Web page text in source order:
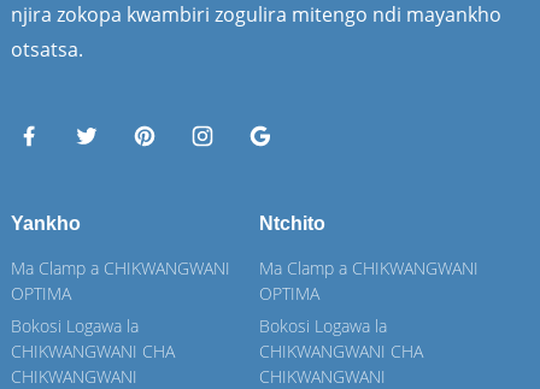
njira zokopa kwambiri zogulira mitengo ndi mayankho
otsatsa.
Yankho
Ma Clamp a CHIKWANGWANI
OPTIMA
Bokosi Logawa la
CHIKWANGWANI CHA
CHIKWANGWANI
Ntchito
Ma Clamp a CHIKWANGWANI
OPTIMA
Bokosi Logawa la
CHIKWANGWANI CHA
CHIKWANGWANI